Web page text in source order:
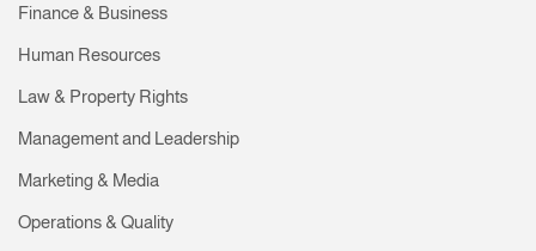
Finance & Business
Human Resources
Law & Property Rights
Management and Leadership
Marketing & Media
Operations & Quality